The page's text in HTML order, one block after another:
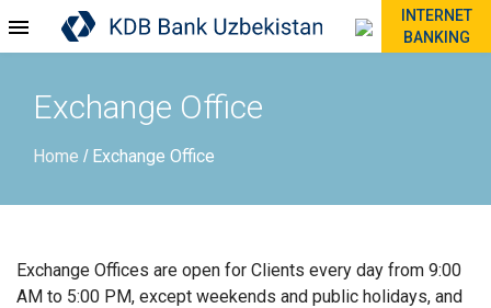
INTERNET
BANKING
Exchange Office
Home / Exchange Office
Exchange Offices are open for Clients every day from 9:00
AM to 5:00 PM, except weekends and public holidays, and